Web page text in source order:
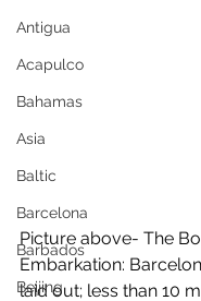
Antigua
Acapulco
Bahamas
Asia
Baltic
Barcelona
Barbados
Beijing
Picture above- The
Embarkation:
laid out; less than 10